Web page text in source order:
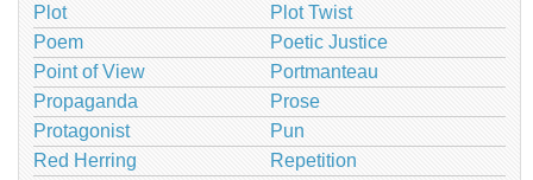
Plot
Plot Twist
Poem
Poetic Justice
Point of View
Portmanteau
Propaganda
Prose
Protagonist
Pun
Red Herring
Repetition